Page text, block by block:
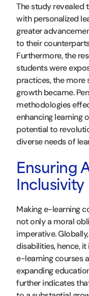
The study revealed
with personalized
greater
to their
Furthermore, the
students were
practices, the more
growth became.
methodologies
enhancing learning
potential to
diverse needs of
Ensuring
Inclusivity
Making e-learning
not only a moral
imperative.
disabilities, hence,
e-learning courses
expanding
further indicates